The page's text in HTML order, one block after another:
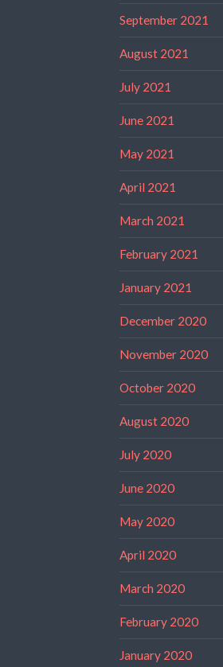
September 2021
August 2021
July 2021
June 2021
May 2021
April 2021
March 2021
February 2021
January 2021
December 2020
November 2020
October 2020
August 2020
July 2020
June 2020
May 2020
April 2020
March 2020
February 2020
January 2020